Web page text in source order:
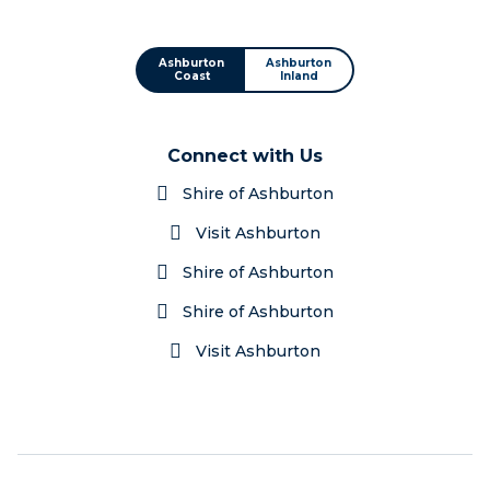
Ashburton
Coast
Ashburton
Inland
Connect with Us
Shire of Ashburton
Visit Ashburton
Shire of Ashburton
Shire of Ashburton
Visit Ashburton